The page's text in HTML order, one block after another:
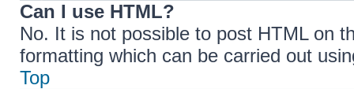
Can I use HTML?
No. It is not possible to post HTML on
formatting which can be carried out
Top